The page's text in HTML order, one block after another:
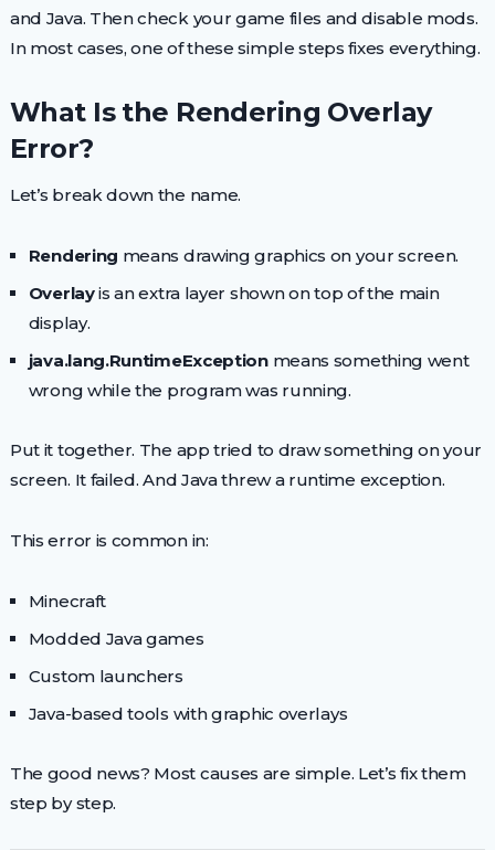
and Java. Then check your game files and disable mods.
In most cases, one of these simple steps fixes everything.
What Is the Rendering Overlay
Error?
Let’s break down the name.
Rendering means drawing graphics on your screen.
Overlayis an extra layer shown on top of the main
display.
java.lang.RuntimeExceptionmeans something went
wrong while the program was running.
Put it together. The app tried to draw something on your
screen. It failed. And Java threw a runtime exception.
This error is common in:
Minecraft
Modded Java games
Custom launchers
Java-based tools with graphic overlays
The good news? Most causes are simple. Let’s fix them
step by step.